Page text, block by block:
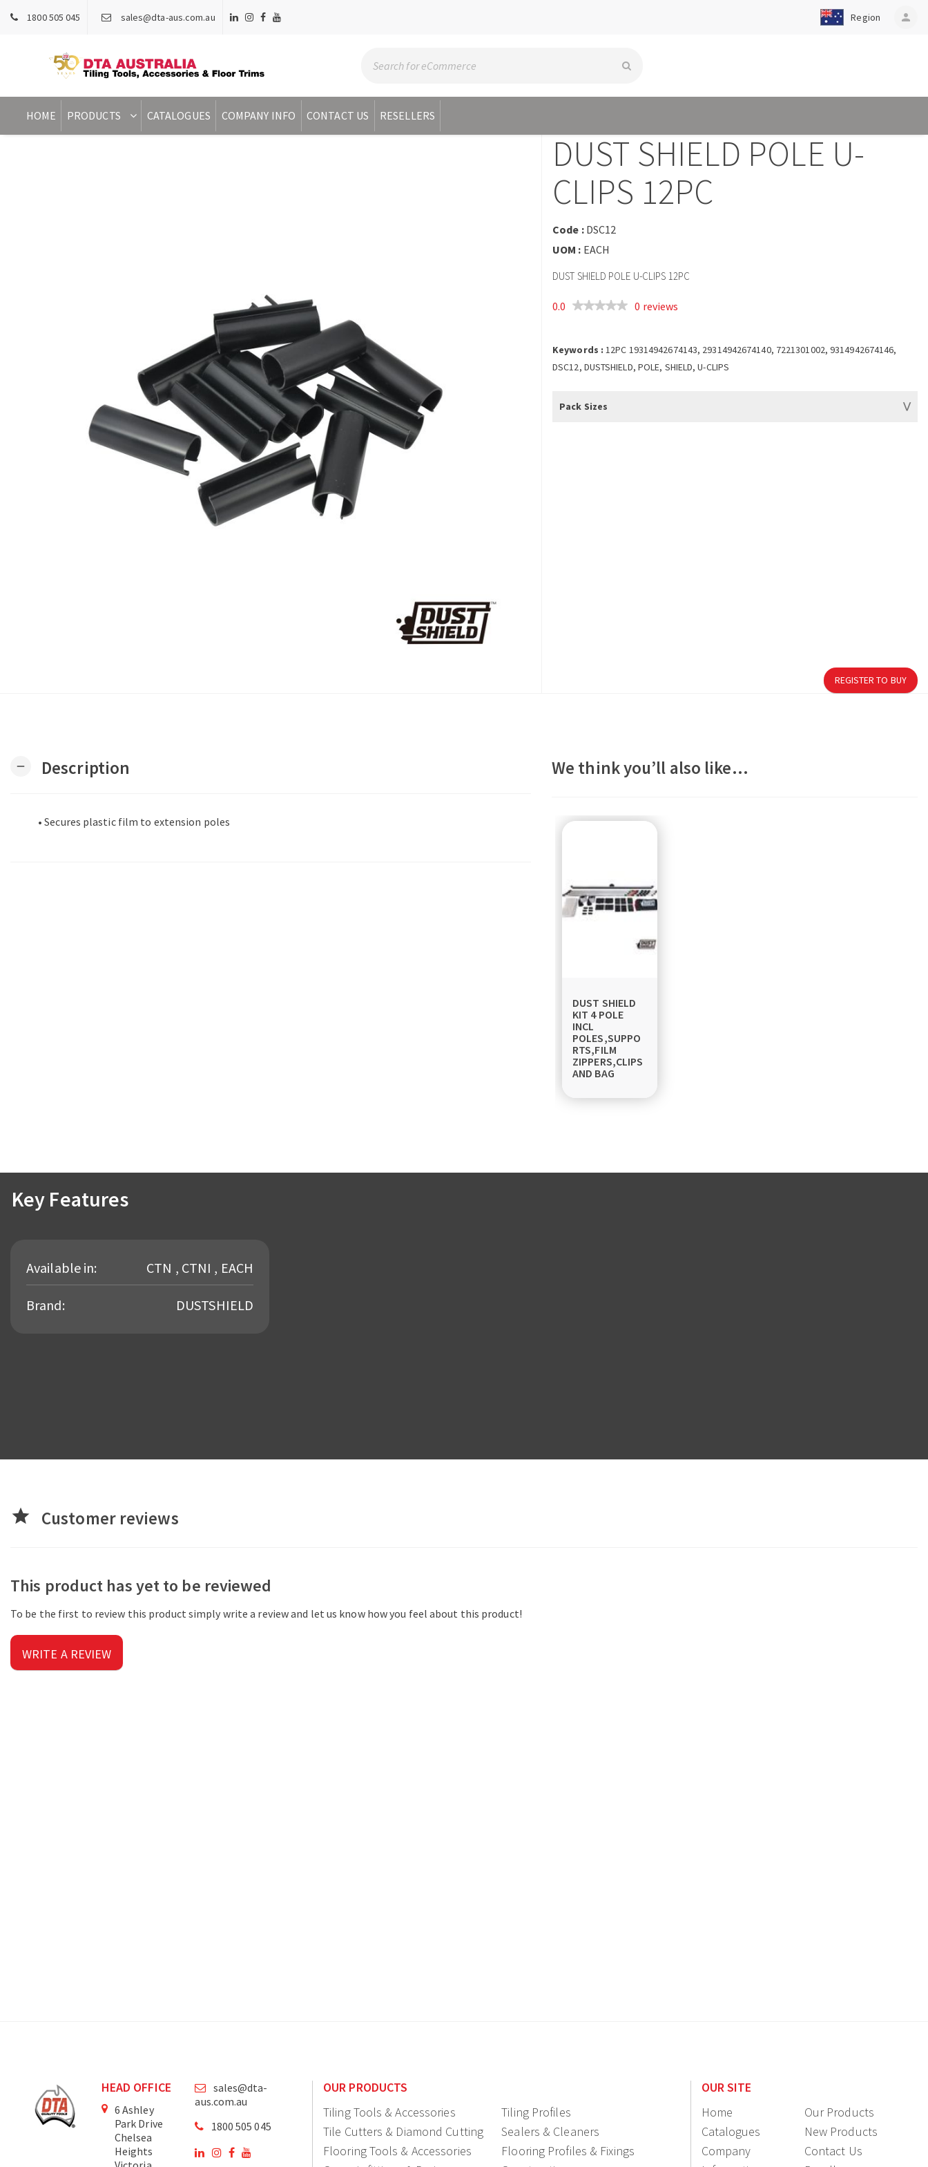
1800 505 045 sales@dta-aus.com.au Region person
HOME PRODUCTS CATALOGUES COMPANY INFO CONTACT US RESELLERS
DUST SHIELD POLE U-
CLIPS 12PC
Code : DSC12
UOM : EACH
DUST SHIELD POLE U-CLIPS 12PC
0.0 0 reviews
Keywords : 12PC 19314942674143, 29314942674140, 7221301002, 9314942674146,
DSC12, DUSTSHIELD, POLE, SHIELD, U-CLIPS
Pack Sizes
REGISTER TO BUY
remove Description
• Secures plastic film to extension poles
We think you’ll also like…
DUST SHIELD
KIT 4 POLE
INCL
POLES,SUPPO
RTS,FILM
ZIPPERS,CLIPS
AND BAG
Key Features
Available in: CTN , CTNI , EACH
Brand: DUSTSHIELD
star Customer reviews
This product has yet to be reviewed
To be the first to review this product simply write a review and let us know how you feel about this product!
WRITE A REVIEW
HEAD OFFICE
6 Ashley
Park Drive
Chelsea
Heights
sales@dta-
aus.com.au
1800 505 045
OUR PRODUCTS
Tiling Tools & Accessories
Tiling Profiles
Tile Cutters & Diamond Cutting
Sealers & Cleaners
Flooring Tools & Accessories
Flooring Profiles & Fixings
OUR SITE
Home
Our Products
Catalogues
New Products
Company
Contact Us